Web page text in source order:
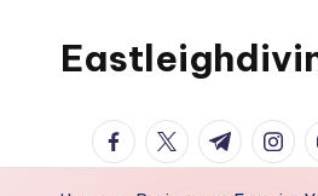
Facebook
TwitterTelegram